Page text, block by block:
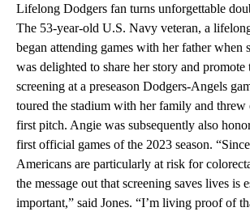
Lifelong Dodgers fan turns unforgettable
The 53-year-old U.S. Navy veteran, a
began attending games with her father when
was delighted to share her story and
screening at a preseason Dodgers-Angels
toured the stadium with her family and threw
first pitch. Angie was subsequently also
first official games of the 2023 season.
Americans are particularly at risk for
the message out that screening saves lives is
important,” said Jones. “I’m living proof of